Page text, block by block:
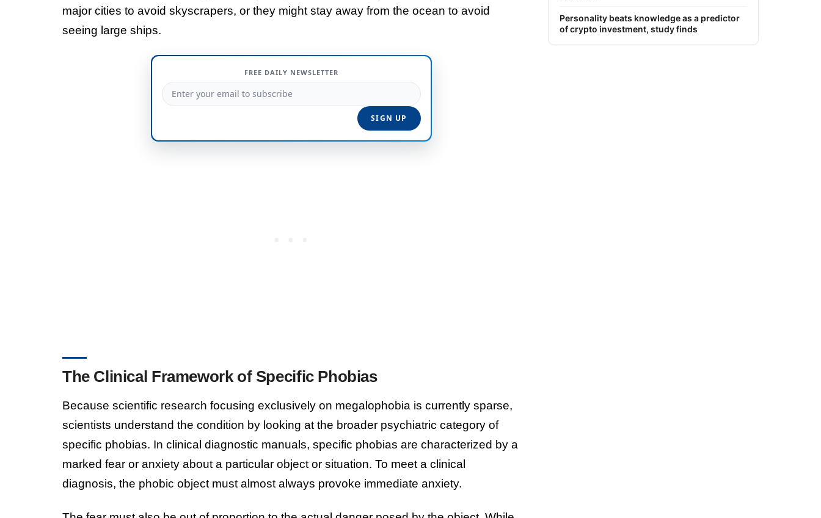
major cities to avoid skyscrapers, or they might stay away from the ocean to avoid
seeing large ships.
FREE DAILY NEWSLETTER
The Clinical Framework of Specific Phobias
Because scientific research focusing exclusively on megalophobia is currently sparse,
scientists understand the condition by looking at the broader psychiatric category of
specific phobias. In clinical diagnostic manuals, specific phobias are characterized by a
marked fear or anxiety about a particular object or situation. To meet a clinical
diagnosis, the phobic object must almost always provoke immediate anxiety.
Personality beats knowledge as a predictor
of crypto investment, study finds